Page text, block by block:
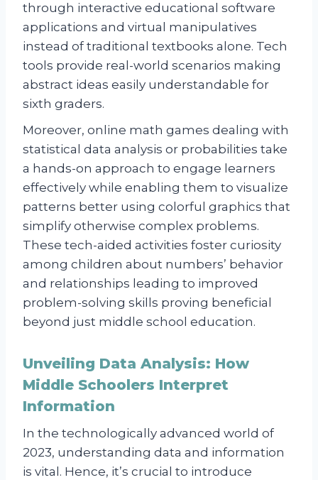
through interactive educational software
applications and virtual manipulatives
instead of traditional textbooks alone. Tech
tools provide real-world scenarios making
abstract ideas easily understandable for
sixth graders.
Moreover, online math games dealing with
statistical data analysis or probabilities take
a hands-on approach to engage learners
effectively while enabling them to visualize
patterns better using colorful graphics that
simplify otherwise complex problems.
These tech-aided activities foster curiosity
among children about numbers’ behavior
and relationships leading to improved
problem-solving skills proving beneficial
beyond just middle school education.
Unveiling Data Analysis: How
Middle Schoolers Interpret
Information
In the technologically advanced world of
2023, understanding data and information
is vital. Hence, it’s crucial to introduce